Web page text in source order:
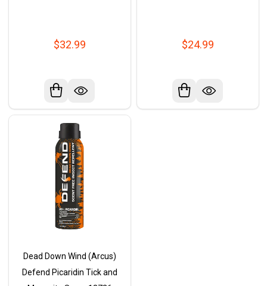
$32.99 $24.99
Dead Down Wind (Arcus)
Defend Picaridin Tick and